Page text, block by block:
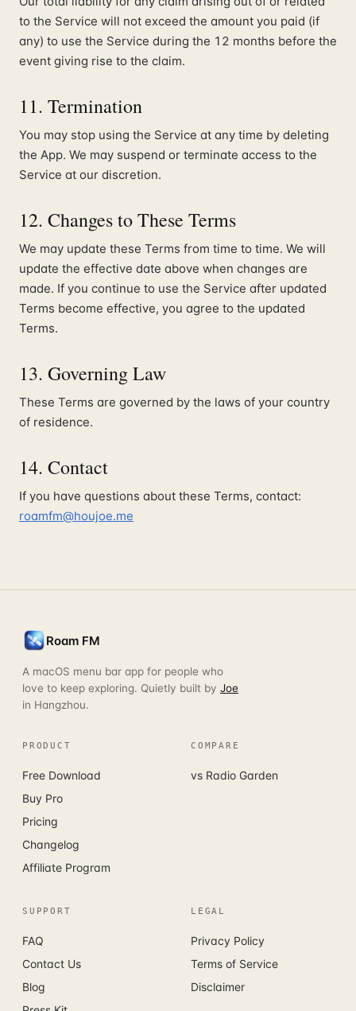
to the Service will not exceed the amount you paid (if
any) to use the Service during the 12 months before the
event giving rise to the claim.
11. Termination
You may stop using the Service at any time by deleting
the App. We may suspend or terminate access to the
Service at our discretion.
12. Changes to These Terms
We may update these Terms from time to time. We will
update the effective date above when changes are
made. If you continue to use the Service after updated
Terms become effective, you agree to the updated
Terms.
13. Governing Law
These Terms are governed by the laws of your country
of residence.
14. Contact
If you have questions about these Terms, contact:
roamfm@houjoe.me
Roam FM
A macOS menu bar app for people who
love to keep exploring. Quietly built by Joe
in Hangzhou.
PRODUCT
Free Download
Buy Pro
Pricing
Changelog
Affiliate Program
COMPARE
vs Radio Garden
SUPPORT
FAQ
Contact Us
Blog
LEGAL
Privacy Policy
Terms of Service
Disclaimer